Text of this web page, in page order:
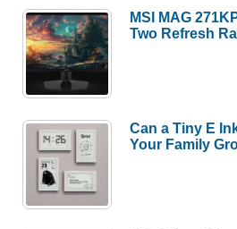
MSI MAG
Two Refresh
Can a Tiny E
Your Family